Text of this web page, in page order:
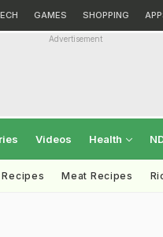
GAMES SHOPPING
Advertisement
Videos Health
Meat Recipes